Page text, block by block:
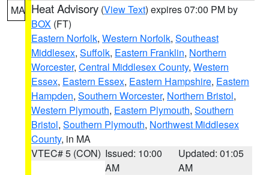
MA Heat Advisory (View Text) expires 07:00 PM by
BOX (FT)
Eastern Norfolk, Western Norfolk, Southeast
Middlesex, Suffolk, Eastern Franklin, Northern
Worcester, Central Middlesex County, Western
Essex, Eastern Essex, Eastern Hampshire, Eastern
Hampden, Southern Worcester, Northern Bristol,
Western Plymouth, Eastern Plymouth, Southern
Bristol, Southern Plymouth, Northwest Middlesex
County, in MA
VTEC# 5 (CON) Issued: 10:00
AM
Updated: 01:05
AM